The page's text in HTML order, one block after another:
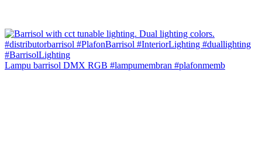
Lampu barrisol DMX RGB #lampumembran #plafonmemb